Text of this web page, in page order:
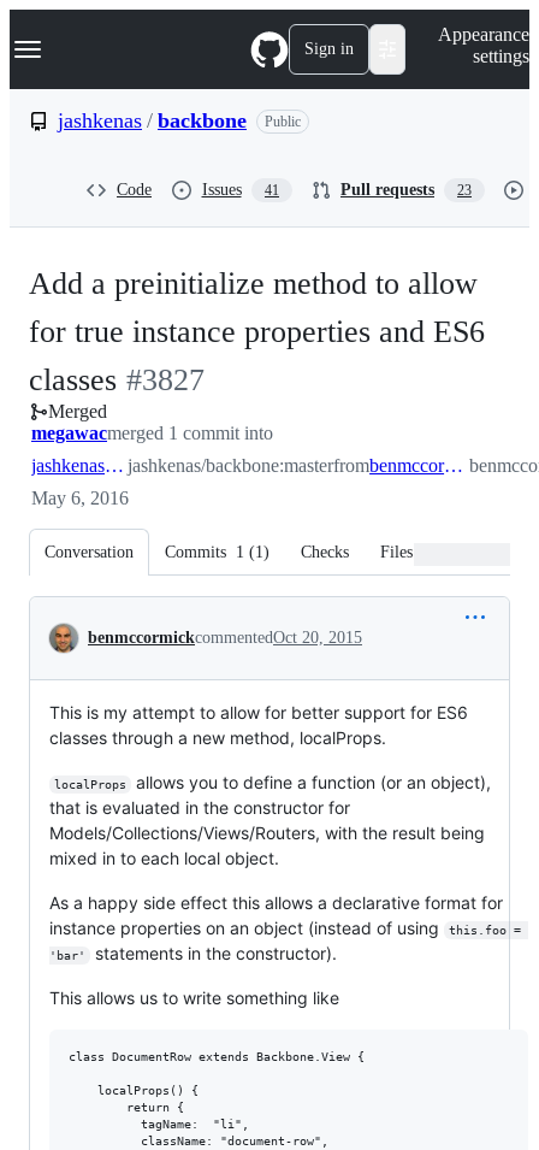
k
p
Navigation Menu Sign in
Appearance
settings
jashkenas / backbone Public
Code Issues 41 Pull requests 23
Add a preinitialize method to allow
for true instance properties and ES6
classes -
#3827
#3827
Merged
megawacmerged 1 commit into
jashkenas:master jashkenas/backbone:masterfrom benmccormick:master
May 6, 2016
Conversation Commits 1 (1) Checks Files changed
Conversation
benmccormickcommentedOct 20, 2015
This is my attempt to allow for better support for ES6
classes through a new method, localProps.
localProps
allows you to define a function (or an object),
that is evaluated in the constructor for
Models/Collections/Views/Routers, with the result being
mixed in to each local object.
As a happy side effect this allows a declarative format for
instance properties on an object (instead of using
this.foo =
'bar'
statements in the constructor).
This allows us to write something like
class DocumentRow extends Backbone.View {
    localProps() {
        return {
          tagName:  "li",
          className: "document-row",